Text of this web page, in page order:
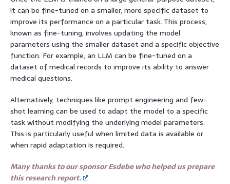
it can be fine-tuned on a smaller, more specific dataset to
improve its performance on a particular task. This process,
known as fine-tuning, involves updating the model
parameters using the smaller dataset and a specific objective
function. For example, an LLM can be fine-tuned on a
dataset of medical records to improve its ability to answer
medical questions.
Alternatively, techniques like prompt engineering and few-
shot learning can be used to adapt the model to a specific
task without modifying the underlying model parameters.
This is particularly useful when limited data is available or
when rapid adaptation is required.
Many thanks to our sponsor Esdebe who helped us prepare
this research report.